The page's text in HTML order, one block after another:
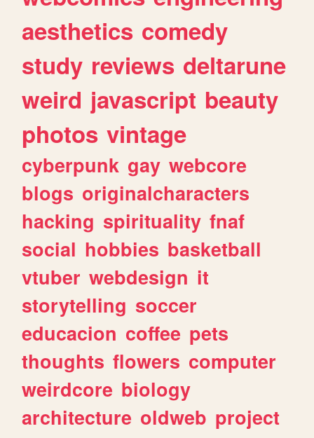
aesthetics comedy
study reviews deltarune
weird javascript beauty
photos vintage
cyberpunk gay webcore
blogs originalcharacters
hacking spirituality fnaf
social hobbies basketball
vtuber webdesign it
storytelling soccer
educacion coffee pets
thoughts flowers computer
weirdcore biology
architecture oldweb project